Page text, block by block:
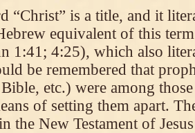
“Christ” is a title, and it
equivalent of this
1:41; 4:25), which also
be remembered that
etc.) were among
of setting them apart.
the New Testament of